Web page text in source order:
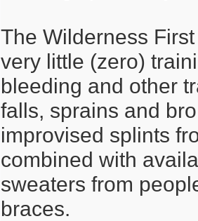
The Wilderness
very little (zero)
bleeding and other
falls, sprains and
improvised splints
combined with
sweaters from
braces.